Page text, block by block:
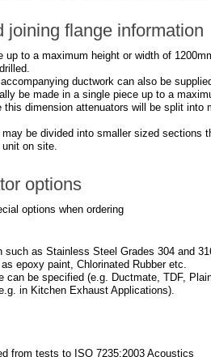
joining flange information
up to a maximum height or width of
ductwork can also be
be made in a single piece up to a
this dimension attenuators will be split
be divided into smaller sized sections
on site.
options
options when ordering
such as Stainless Steel Grades 304 and
epoxy paint, Chlorinated Rubber etc.
can be specified (e.g. Ductmate, TDF,
in Kitchen Exhaust Applications).
from tests to ISO 7235:2003 Acoustics